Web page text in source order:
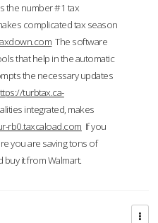
the number #1 tax
complicated tax season
The software
that help in the automatic
the necessary updates
turbtax.ca-
integrated, makes
rb0.taxcaload.com If you
you are saving tons of
it from Walmart.